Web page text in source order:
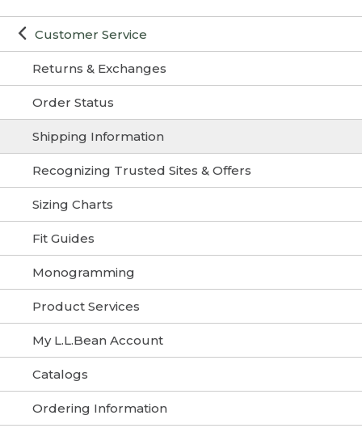
Customer Service
Returns & Exchanges
Order Status
Shipping Information
Recognizing Trusted Sites & Offers
Sizing Charts
Fit Guides
Monogramming
Product Services
My L.L.Bean Account
Catalogs
Ordering Information